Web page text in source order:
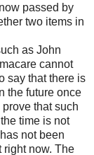
passed by
two items in
as John
cannot
say that there is
the future once
that such
time is not
not been
right now. The